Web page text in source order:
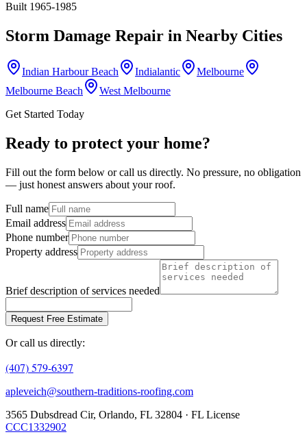
Built 1965-1985
Storm Damage Repair in Nearby Cities
Indian Harbour Beach Indialantic
Melbourne
Melbourne Beach
West Melbourne
Get Started Today
Ready to protect your home?
Fill out the form below or call us directly. No pressure, no obligation
— just honest answers about your roof.
Full name
Email address
Phone number
Property address
Brief description of services needed
Request Free Estimate
Or call us directly:
(407) 579-6397
apleveich@southern-traditions-roofing.com
3565 Dubsdread Cir, Orlando, FL 32804 · FL License
CCC1332902